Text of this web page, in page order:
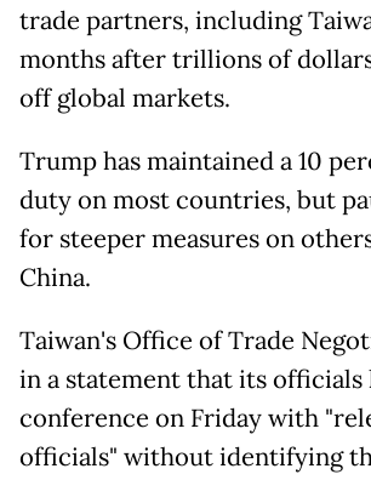
trade partners, including
months after trillions of
off global markets.
Trump has maintained a 10
duty on most countries, but
for steeper measures on
China.
Taiwan's Office of Trade
in a statement that its officials
conference on Friday with
officials" without identifying